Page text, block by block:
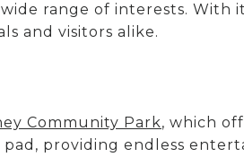
range of interests. With
and visitors alike.
Community Park, which
providing endless